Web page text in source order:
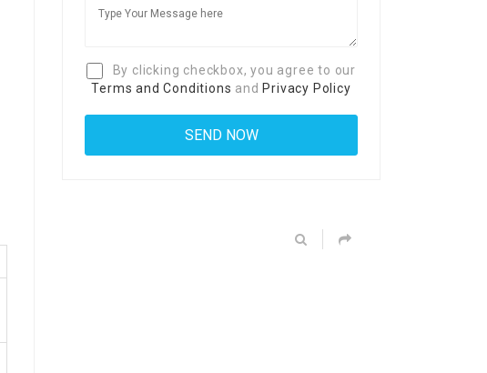
By clicking checkbox, you agree to our
Terms and Conditions and Privacy Policy